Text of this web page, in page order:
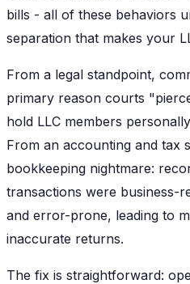
bills - all of these behaviors
separation that makes your
From a legal standpoint,
primary reason courts
hold LLC members
From an accounting and tax
bookkeeping nightmare:
transactions were business-
and error-prone, leading to
inaccurate returns.
The fix is straightforward: